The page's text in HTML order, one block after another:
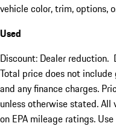
vehicle color, trim, options,
Used
Discount: Dealer reduction.
Total price does not
and any finance charges.
unless otherwise stated. All
on EPA mileage ratings.